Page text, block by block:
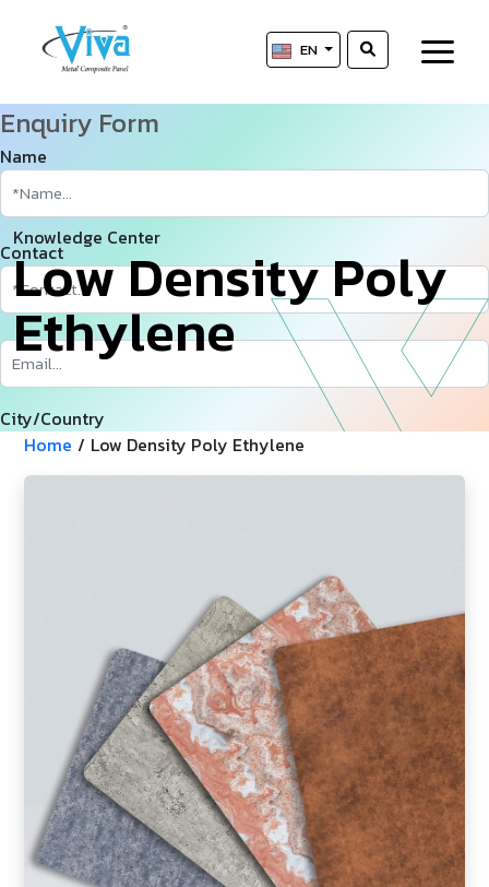
EN
Knowledge Center
Low
­ Density
­ Poly
Ethylene
Enquiry Form
Name
Contact
City/Country
Home / Low Density Poly Ethylene